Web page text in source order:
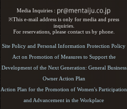
Media Inquiries :​ ​
※This e-mail address is only for media and press
inquiries.
For reservations, please contact us by phone.
Site Policy and Personal Information Protection Policy
Act on Promotion of Measures to Support the
Development of the Next Generation: General Business
Owner Action Plan
Action Plan for the Promotion of Women's Participation
and Advancement in the Workplace